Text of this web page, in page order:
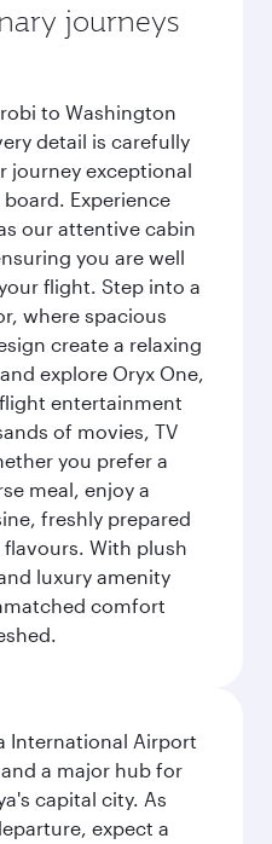
journeys
to Washington
detail is carefully
journey exceptional
Experience
our attentive cabin
you are well
flight. Step into a
where spacious
create a relaxing
explore Oryx One,
entertainment
of movies, TV
you prefer a
meal, enjoy a
freshly prepared
With plush
luxury amenity
comfort
International Airport
a major hub for
capital city. As
expect a